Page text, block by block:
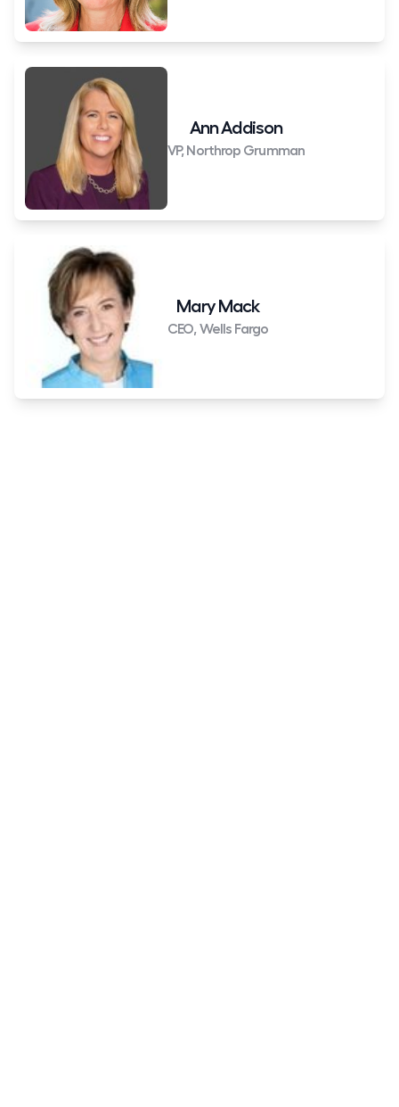
Ann Addison
VP, Northrop Grumman
Mary Mack
CEO, Wells Fargo